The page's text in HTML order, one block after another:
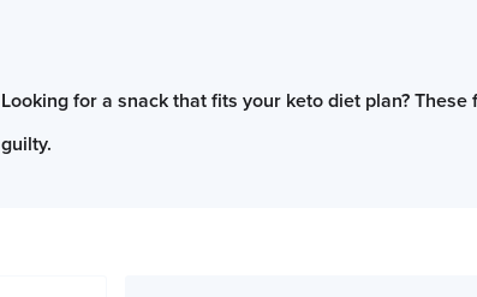
Looking for a snack that fits your keto diet plan?
guilty.